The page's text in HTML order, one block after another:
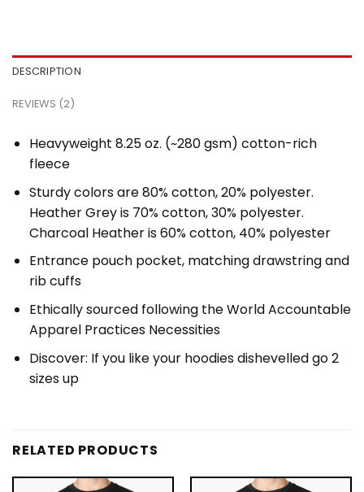
DESCRIPTION
REVIEWS (2)
Heavyweight 8.25 oz. (~280 gsm) cotton-rich
fleece
Sturdy colors are 80% cotton, 20% polyester.
Heather Grey is 70% cotton, 30% polyester.
Charcoal Heather is 60% cotton, 40% polyester
Entrance pouch pocket, matching drawstring and
rib cuffs
Ethically sourced following the World Accountable
Apparel Practices Necessities
Discover: If you like your hoodies dishevelled go 2
sizes up
RELATED PRODUCTS